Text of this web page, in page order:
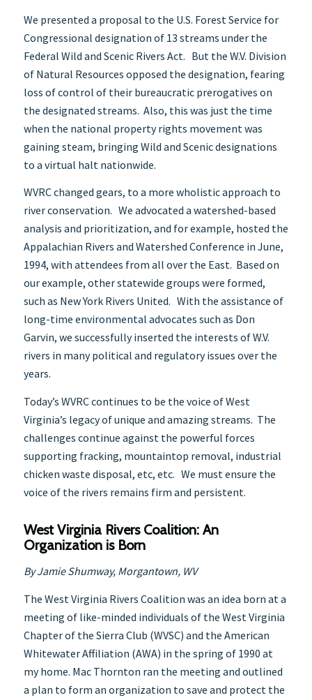
We presented a proposal to the U.S. Forest Service for
Congressional designation of 13 streams under the
Federal Wild and Scenic Rivers Act. But the W.V. Division
of Natural Resources opposed the designation, fearing
loss of control of their bureaucratic prerogatives on
the designated streams. Also, this was just the time
when the national property rights movement was
gaining steam, bringing Wild and Scenic designations
to a virtual halt nationwide.
WVRC changed gears, to a more wholistic approach to
river conservation. We advocated a watershed-based
analysis and prioritization, and for example, hosted the
Appalachian Rivers and Watershed Conference in June,
1994, with attendees from all over the East. Based on
our example, other statewide groups were formed,
such as New York Rivers United. With the assistance of
long-time environmental advocates such as Don
Garvin, we successfully inserted the interests of W.V.
rivers in many political and regulatory issues over the
years.
Today’s WVRC continues to be the voice of West
Virginia’s legacy of unique and amazing streams. The
challenges continue against the powerful forces
supporting fracking, mountaintop removal, industrial
chicken waste disposal, etc, etc. We must ensure the
voice of the rivers remains firm and persistent.
West Virginia Rivers Coalition: An
Organization is Born
By Jamie Shumway, Morgantown, WV
The West Virginia Rivers Coalition was an idea born at a
meeting of like-minded individuals of the West Virginia
Chapter of the Sierra Club (WVSC) and the American
Whitewater Affiliation (AWA) in the spring of 1990 at
my home. Mac Thornton ran the meeting and outlined
a plan to form an organization to save and protect the